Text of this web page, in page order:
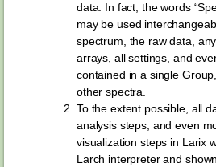
data. In fact, the words
may be used
spectrum, the raw data,
arrays, all settings, and
contained in a single
other spectra.
To the extent possible, all
analysis steps, and even
visualization steps in Larix
Larch interpreter and